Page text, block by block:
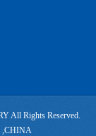
All Rights Reserved.
,CHINA